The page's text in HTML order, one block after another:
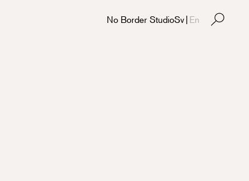
No Border StudioSv| En